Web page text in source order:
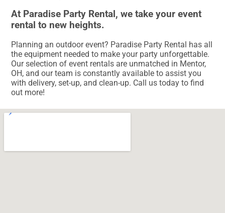
At Paradise Party Rental, we take your event
rental to new heights.
Planning an outdoor event? Paradise Party Rental has all
the equipment needed to make your party unforgettable.
Our selection of event rentals are unmatched in Mentor,
OH, and our team is constantly available to assist you
with delivery, set-up, and clean-up. Call us today to find
out more!